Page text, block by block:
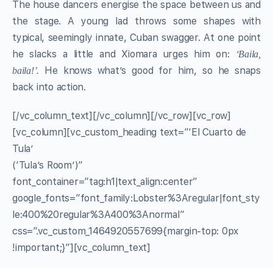
The house dancers energise the space between us and
the stage. A young lad throws some shapes with
typical, seemingly innate, Cuban swagger. At one point
he slacks a little and Xiomara urges him on:
‘Baila,
baila!’.
He knows what’s good for him, so he snaps
back into action.
[/vc_column_text][/vc_column][/vc_row][vc_row]
[vc_column][vc_custom_heading text=”‘El Cuarto de
Tula’
(‘Tula’s Room’)”
font_container=”tag:h1|text_align:center”
google_fonts=”font_family:Lobster%3Aregular|font_sty
le:400%20regular%3A400%3Anormal”
css=”.vc_custom_1464920557699{margin-top: 0px
!important;}”][vc_column_text]